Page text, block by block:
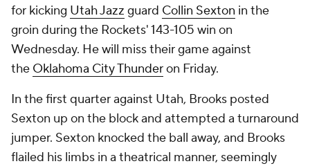
for kicking Utah Jazz guard Collin Sexton in the
groin during the Rockets' 143-105 win on
Wednesday. He will miss their game against
the Oklahoma City Thunderon Friday.
In the first quarter against Utah, Brooks posted
Sexton up on the block and attempted a turnaround
jumper. Sexton knocked the ball away, and Brooks
flailed his limbs in a theatrical manner, seemingly